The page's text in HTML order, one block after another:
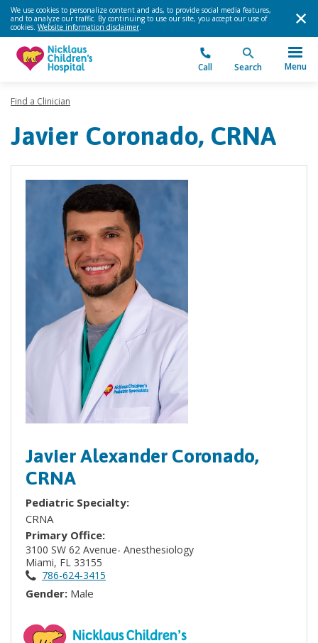
We use cookies to personalize content and ads, to provide social media features,
and to analyze our traffic. By continuing to use our site, you accept our use of
cookies. Website information disclaimer.
Call Search Menu
Find a Clinician
Javier Coronado, CRNA
Javier Alexander Coronado,
CRNA
Pediatric Specialty:
CRNA
Primary Office:
3100 SW 62 Avenue- Anesthesiology
Miami, FL 33155
786-624-3415
Gender: Male